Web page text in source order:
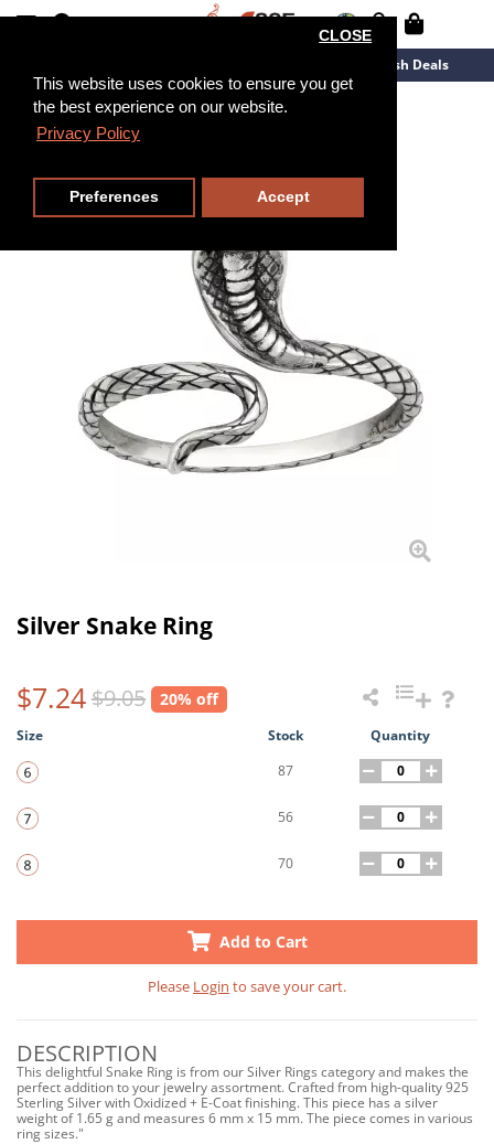
This website uses cookies to ensure you get
the best experience on our website.
Privacy Policy
CLOSE
Preferences Accept
Flash Deals
Silver Snake Ring
$7.24$9.05 20% off
Size Stock
Quantity
87
56
70
Add to Cart
Please Login to save your cart.
DESCRIPTION
This delightful Snake Ring is from our Silver Rings category and makes the
perfect addition to your jewelry assortment. Crafted from high-quality 925
Sterling Silver with Oxidized + E-Coat finishing. This piece has a silver
weight of 1.65 g and measures 6 mm x 15 mm. The piece comes in various
ring sizes."